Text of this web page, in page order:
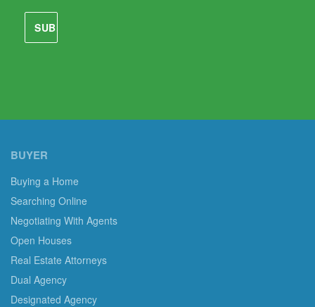
BUYER
Buying a Home
Searching Online
Negotiating With Agents
Open Houses
Real Estate Attorneys
Dual Agency
Designated Agency